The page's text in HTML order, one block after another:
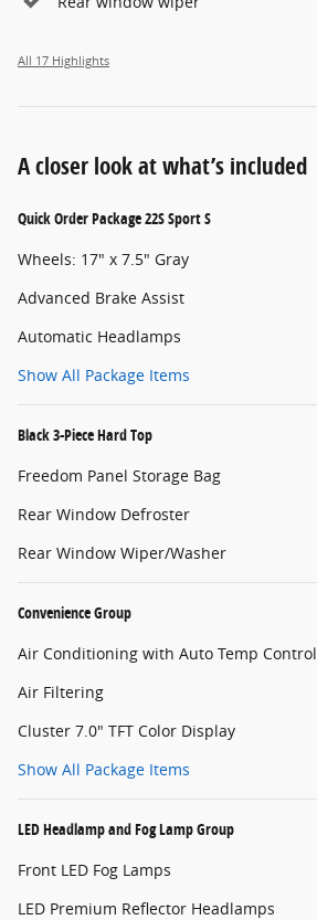
All 17 Highlights
A closer look at what’s included
Quick Order Package 22S Sport S
Wheels: 17" x 7.5" Gray
Advanced Brake Assist
Automatic Headlamps
Show All Package Items
Black 3-Piece Hard Top
Freedom Panel Storage Bag
Rear Window Defroster
Rear Window Wiper/Washer
Convenience Group
Air Conditioning with Auto Temp Control
Air Filtering
Cluster 7.0" TFT Color Display
Show All Package Items
LED Headlamp and Fog Lamp Group
Front LED Fog Lamps
LED Premium Reflector Headlamps